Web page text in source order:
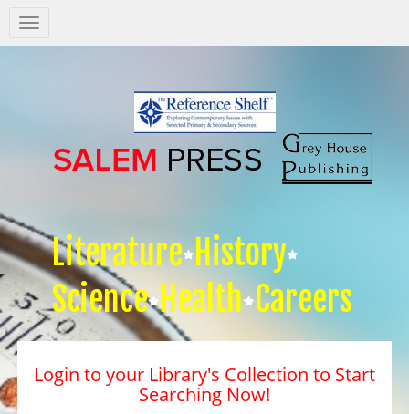
Salem
Press
Literature History
Science Health Careers
Login to your Library's Collection to Start
Searching Now!